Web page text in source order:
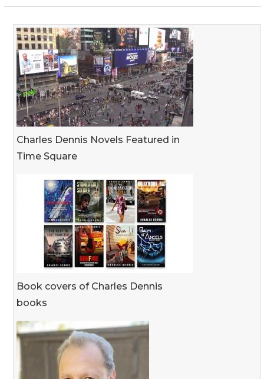
Charles Dennis Novels Featured in
Time Square
Book covers of Charles Dennis
books